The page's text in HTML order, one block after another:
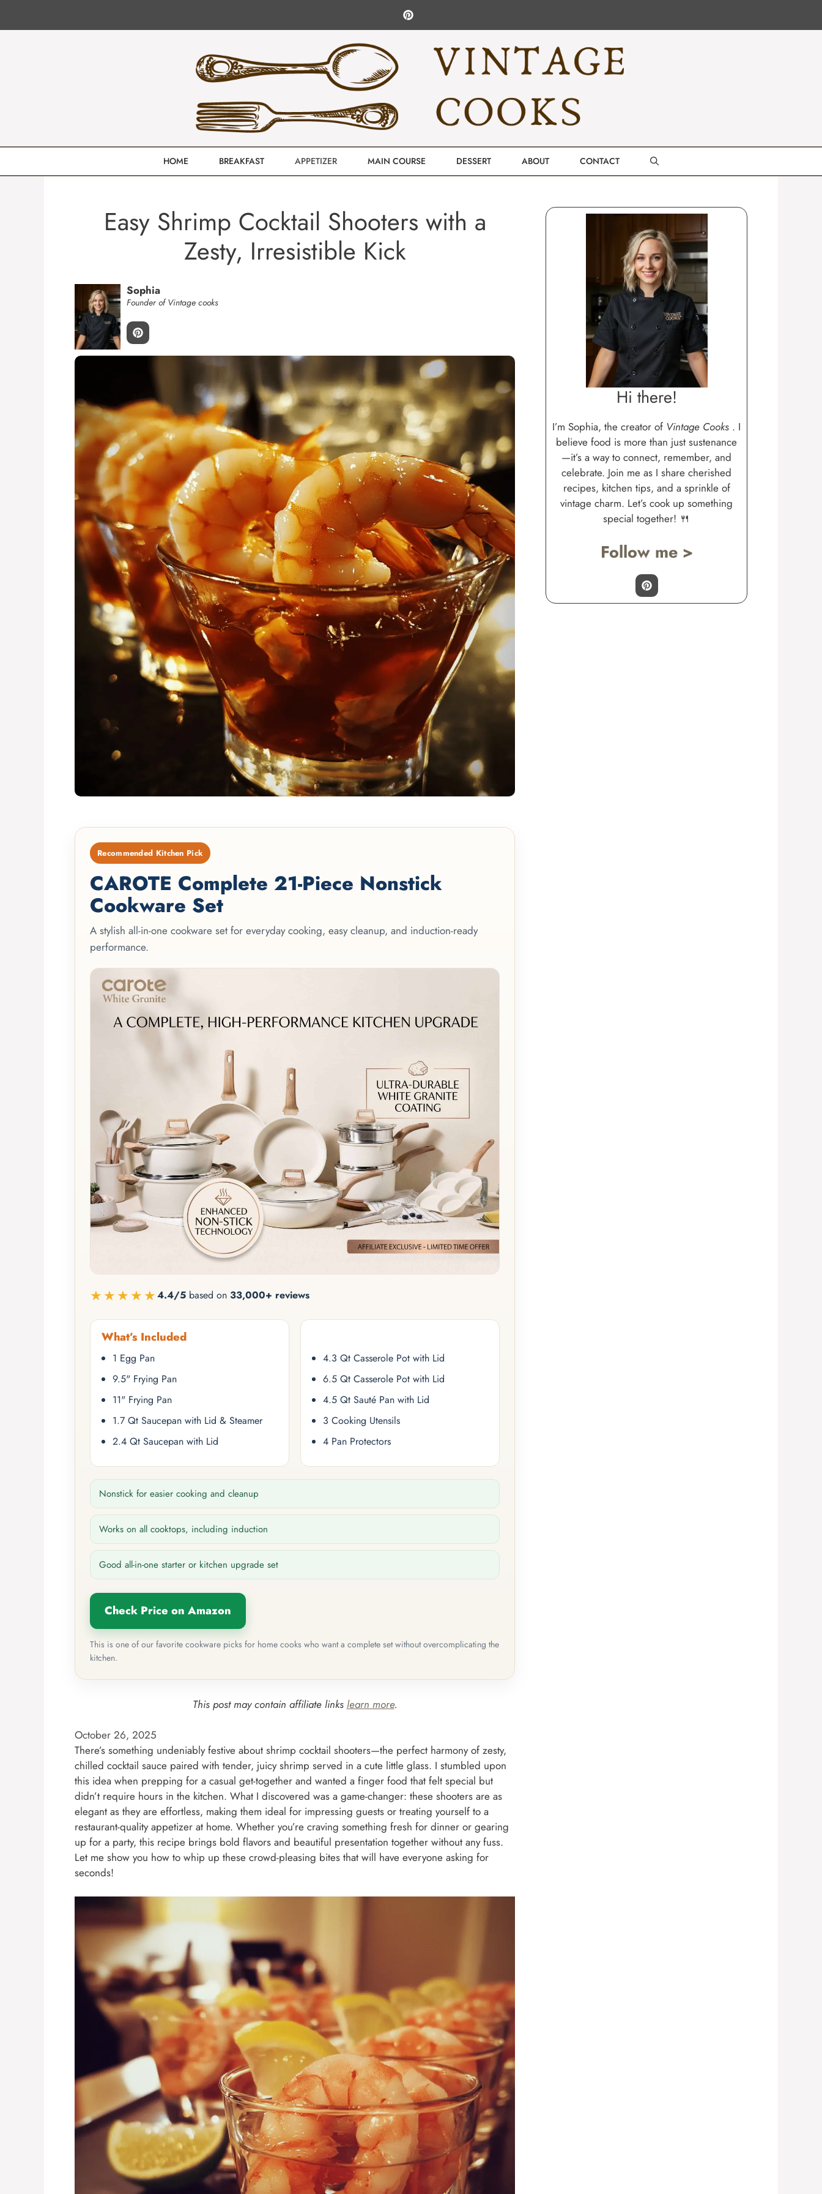
HOME BREAKFAST APPETIZER MAIN COURSE DESSERT ABOUT CONTACT
Easy Shrimp Cocktail Shooters with a
Zesty, Irresistible Kick
Sophia
Founder of Vintage cooks
Recommended Kitchen Pick
CAROTE Complete 21-Piece Nonstick
Cookware Set
A stylish all-in-one cookware set for everyday cooking, easy cleanup, and induction-ready
performance.
★★★★★4.4/5 based on 33,000+ reviews
What’s Included
1 Egg Pan
9.5" Frying Pan
11" Frying Pan
1.7 Qt Saucepan with Lid & Steamer
2.4 Qt Saucepan with Lid
4.3 Qt Casserole Pot with Lid
6.5 Qt Casserole Pot with Lid
4.5 Qt Sauté Pan with Lid
3 Cooking Utensils
4 Pan Protectors
Nonstick for easier cooking and cleanup
Works on all cooktops, including induction
Good all-in-one starter or kitchen upgrade set
Check Price on Amazon
This is one of our favorite cookware picks for home cooks who want a complete set without overcomplicating the
kitchen.
This post may contain affiliate links learn more.
October 26, 2025
There’s something undeniably festive about shrimp cocktail shooters—the perfect harmony of zesty,
chilled cocktail sauce paired with tender, juicy shrimp served in a cute little glass. I stumbled upon
this idea when prepping for a casual get-together and wanted a finger food that felt special but
didn’t require hours in the kitchen. What I discovered was a game-changer: these shooters are as
elegant as they are effortless, making them ideal for impressing guests or treating yourself to a
restaurant-quality appetizer at home. Whether you’re craving something fresh for dinner or gearing
up for a party, this recipe brings bold flavors and beautiful presentation together without any fuss.
Let me show you how to whip up these crowd-pleasing bites that will have everyone asking for
seconds!
Hi there!
I’m Sophia, the creator of Vintage Cooks . I
believe food is more than just sustenance
—it’s a way to connect, remember, and
celebrate. Join me as I share cherished
recipes, kitchen tips, and a sprinkle of
vintage charm. Let’s cook up something
special together! 🍴
Follow me >